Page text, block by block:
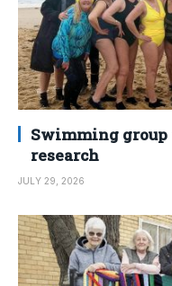
Swimming group
research
JULY 29, 2026